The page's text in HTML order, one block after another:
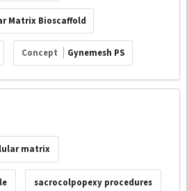
Matrix Bioscaffold
Concept Gynemesh PS
matrix
sacrocolpopexy procedures